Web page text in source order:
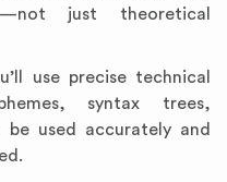
just theoretical
use precise technical
syntax trees,
used accurately and